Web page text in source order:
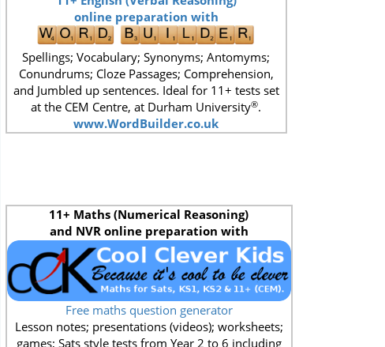
online preparation with
Spellings; Vocabulary; Synonyms; Antomyms;
Conundrums; Cloze Passages; Comprehension,
and Jumbled up sentences. Ideal for 11+ tests set
at the CEM Centre, at Durham University®.
www.WordBuilder.co.uk
11+ Maths (Numerical Reasoning)
and NVR online preparation with
Free maths question generator
Lesson notes; presentations (videos); worksheets;
games; Sats style tests from Year 2 to 6 including